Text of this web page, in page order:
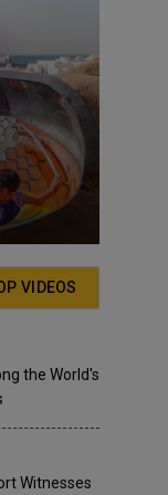
VIDEOS
the World's
Witnesses